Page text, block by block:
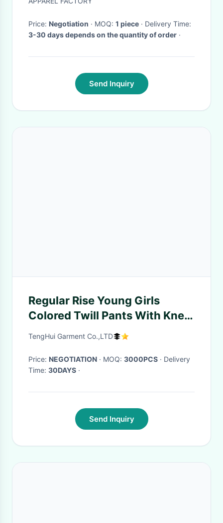
Price: Negotiation · MOQ: 1 piece
· Delivery Time:
3-30 days depends on the quantity of order ·
Send Inquiry
Regular Rise Young Girls
Colored Twill Pants With Knee
Patches Wear Resistant
TengHui Garment Co.,LTD
Price: NEGOTIATION · MOQ: 3000PCS · Delivery
Time: 30DAYS ·
Send Inquiry